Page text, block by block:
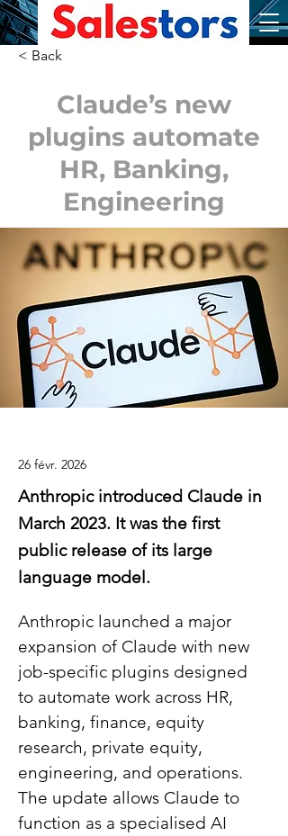
< Back
Claude’s new
plugins automate
HR, Banking,
Engineering
26 févr. 2026
Anthropic introduced Claude in
March 2023. It was the first
public release of its large
language model.
Anthropic launched a major
expansion of Claude with new
job-specific plugins designed
to automate work across HR,
banking, finance, equity
research, private equity,
engineering, and operations.
The update allows Claude to
function as a specialised AI